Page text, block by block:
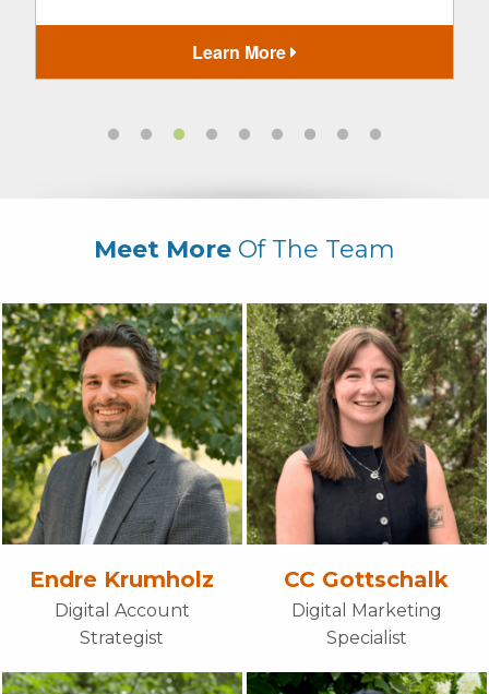
Learn More
Meet More Of The Team
Endre Krumholz
Digital Account
Strategist
CC Gottschalk
Digital Marketing
Specialist